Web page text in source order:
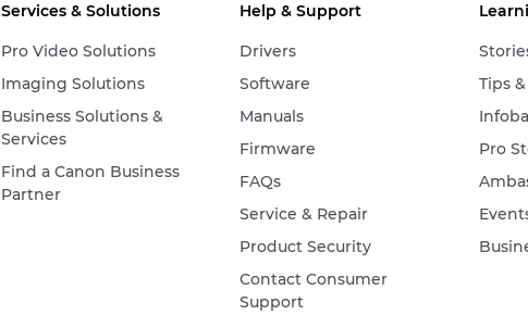
Services & Solutions
Pro Video Solutions
Imaging Solutions
Business Solutions &
Services
Find a Canon Business
Partner
Help & Support
Drivers
Software
Manuals
Firmware
FAQs
Service & Repair
Product Security
Contact Consumer
Support
Tips
Pro